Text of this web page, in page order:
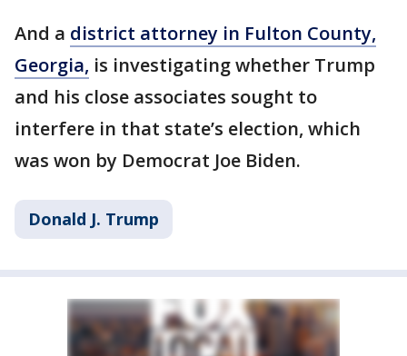
And a district attorney in Fulton County,
Georgia, is investigating whether Trump
and his close associates sought to
interfere in that state’s election, which
was won by Democrat Joe Biden.
Donald J. Trump